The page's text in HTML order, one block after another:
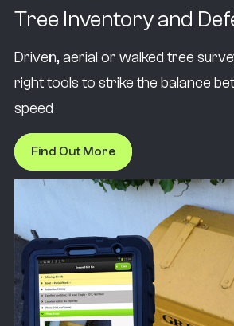
Tree Inventory and
Driven, aerial or walked tree
right tools to strike the balance
speed
Find Out More